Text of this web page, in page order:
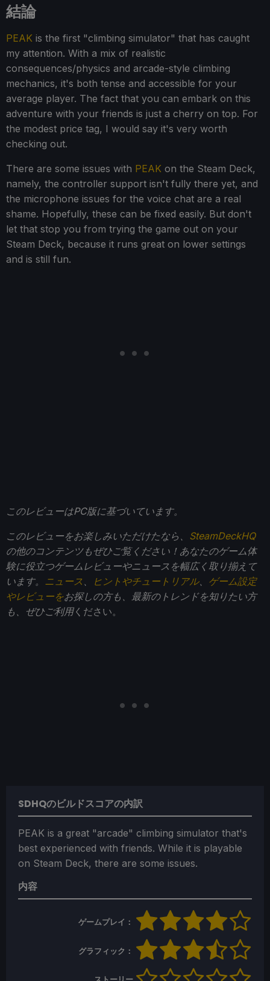
結論
PEAK is the first "climbing simulator" that has caught
my attention. With a mix of realistic
consequences/physics and arcade-style climbing
mechanics, it's both tense and accessible for your
average player. The fact that you can embark on this
adventure with your friends is just a cherry on top. For
the modest price tag, I would say it's very worth
checking out.
There are some issues with PEAK on the Steam Deck,
namely, the controller support isn't fully there yet, and
the microphone issues for the voice chat are a real
shame. Hopefully, these can be fixed easily. But don't
let that stop you from trying the game out on your
Steam Deck, because it runs great on lower settings
and is still fun.
このレビューはPC版に基づいています。
このレビューをお楽しみいただけたなら、 SteamDeckHQ
の他のコンテンツもぜひご覧ください！あなたのゲーム体
験に役立つゲームレビューやニュースを幅広く取り揃えて
います。 ニュース ヒントやチュートリアル、 ゲーム設定
やレビューをお探しの方も、最新のトレンドを知りたい方
も、ぜひご利用ください。
SDHQのビルドスコアの内訳
PEAK is a great "arcade" climbing simulator that's
best experienced with friends. While it is playable
on Steam Deck, there are some issues.
内容
ゲームプレイ：
グラフィック：